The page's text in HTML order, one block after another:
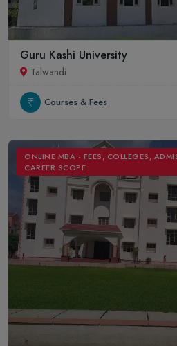
Guru Kashi University
Talwandi
Courses & Fees
ONLINE MBA - FEES, COLLEGES,
CAREER SCOPE